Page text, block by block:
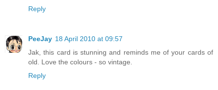
Reply
PeeJay 18 April 2010 at 09:57
Jak, this card is stunning and reminds me of your cards of
old. Love the colours - so vintage.
Reply